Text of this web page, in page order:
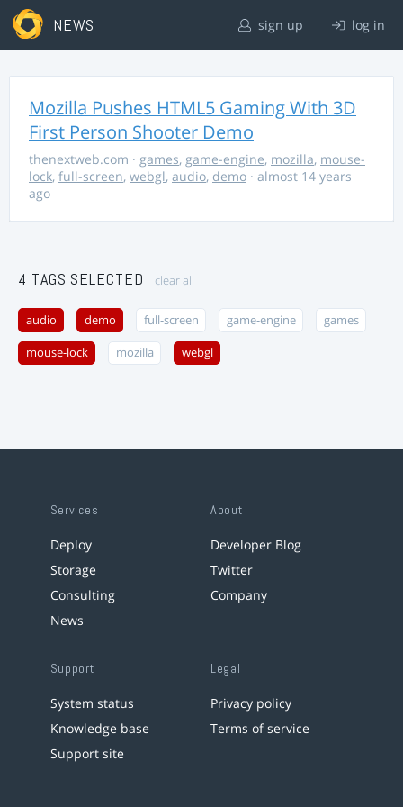
NEWS sign up log in
Mozilla Pushes HTML5 Gaming With 3D
First Person Shooter Demo
thenextweb.com · games, game-engine, mozilla, mouse-
lock, full-screen, webgl, audio, demo · almost 14 years
ago
4 TAGS SELECTED clear all
audio demo full-screen game-engine games
mouse-lock mozilla webgl
Services
Deploy
Storage
Consulting
News
About
Developer Blog
Twitter
Company
Support
System status
Knowledge base
Support site
Legal
Privacy policy
Terms of service